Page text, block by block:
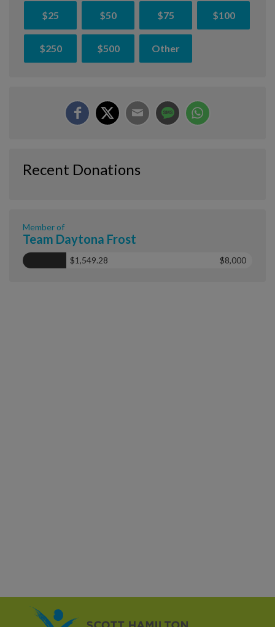
$25 $50 $75 $100
$250 $500 Other
Recent Donations
Member of
Team Daytona Frost
$1,549.28 $8,000